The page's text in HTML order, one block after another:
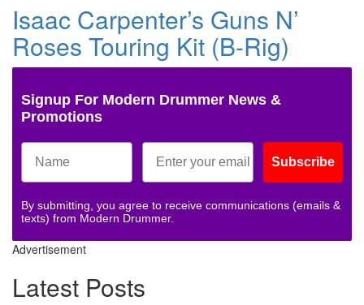
Isaac Carpenter’s Guns N’
Roses Touring Kit (B-Rig)
Signup For Modern Drummer News &
Promotions
Subscribe
By submitting, you agree to receive communications (emails &
texts) from Modern Drummer.
Advertisement
Latest Posts